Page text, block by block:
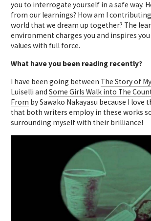
you to interrogate yourself in a safe way.
from our learnings? How am I
world that we dream up together? The
environment charges you and inspires
values with full force.
What have you been reading recently?
I have been going between The Story of
Luiselli andSome Girls Walk into The
From by Sawako Nakayasu because I love
that both writers employ in these works
surrounding myself with their brilliance!